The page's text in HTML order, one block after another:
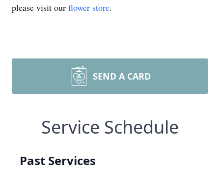
please visit our flower store.
SEND A CARD
Service Schedule
Past Services